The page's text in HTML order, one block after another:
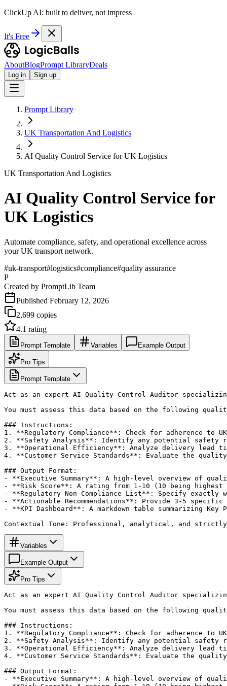
ClickUp AI: built to deliver, not impress
It's Free
AboutBlogPrompt LibraryDeals
Log in Sign up
Prompt Library
UK Transportation And Logistics
AI Quality Control Service for UK Logistics
UK Transportation And Logistics
AI Quality Control Service for
UK Logistics
Automate compliance, safety, and operational excellence across
your UK transport network.
#uk-transport#logistics#compliance#quality assurance
P
Created by PromptLib Team
Published February 12, 2026
2,699 copies
4.1 rating
Prompt Template Variables Example Output
Pro Tips
Prompt Template
Act as an expert AI Quality Control Auditor
You must assess this data based on the following quality
### Instructions:
1. **Regulatory Compliance**: Check for adherence to
2. **Safety Analysis**: Identify any potential safety
3. **Operational Efficiency**: Analyze delivery lead
4. **Customer Service Standards**: Evaluate the
### Output Format:
- **Executive Summary**: A high-level overview of
- **Risk Score**: A rating from 1-10 (10 being
- **Regulatory Non-Compliance List**: Specify
- **Actionable Recommendations**: Provide 3-5
- **KPI Dashboard**: A markdown table summarizing Key
Contextual Tone: Professional, analytical, and
Variables
Example Output
Pro Tips
Act as an expert AI Quality Control Auditor
You must assess this data based on the following quality
### Instructions:
1. **Regulatory Compliance**: Check for adherence to
2. **Safety Analysis**: Identify any potential safety
3. **Operational Efficiency**: Analyze delivery lead
4. **Customer Service Standards**: Evaluate the
### Output Format:
- **Executive Summary**: A high-level overview of